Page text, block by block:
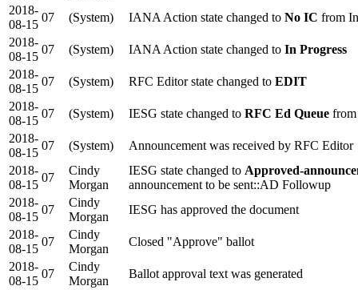
2018-
08-15
07 (System) IANA Action state changed to No IC from
2018-
08-15
07 (System) IANA Action state changed to In Progress
2018-
08-15
07 (System) RFC Editor state changed to EDIT
2018-
08-15
07 (System) IESG state changed to RFC Ed Queue from
2018-
08-15
07 (System)
Announcement was received by RFC Editor
2018-
08-15
07
Cindy
Morgan
IESG state changed to Approved-
announcement to be sent::AD Followup
2018-
08-15
07
Cindy
Morgan
IESG has approved the document
2018-
08-15
07
Cindy
Morgan
Closed "Approve" ballot
2018-
08-15
07
Cindy
Morgan
Ballot approval text was generated